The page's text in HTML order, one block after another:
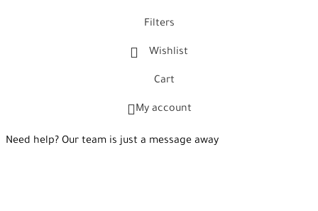
Filters
Wishlist
Cart
My account
Need help? Our team is just a message away